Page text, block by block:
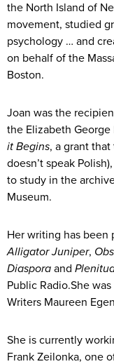
the North Island of
movement, studied
psychology … and
on behalf of the
Boston.
Joan was the
the Elizabeth
it Begins, a grant
doesn’t speak
to study in the
Museum.
Her writing has been
Alligator Juniper,
Diaspora and
Public Radio.She
Writers Maureen
She is currently
Frank Zeilonka, one